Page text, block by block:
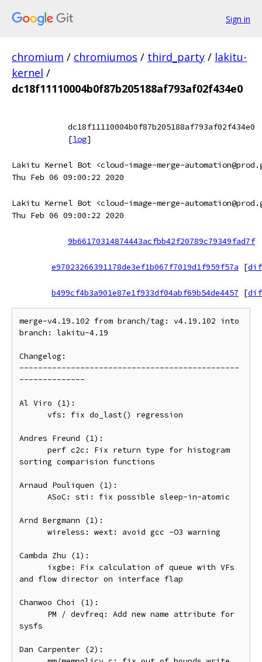
Sign in
chromium / chromiumos / third_party / lakitu-
kernel /
dc18f11110004b0f87b205188af793af02f434e0
dc18f11110004b0f87b205188af793af02f434e0
[log]
Lakitu Kernel Bot <cloud-image-merge-
Thu Feb 06 09:00:22 2020
Lakitu Kernel Bot <cloud-image-merge-
Thu Feb 06 09:00:22 2020
9b66170314874443acfbb42f20789c79349fad7f
e97023266391178de3ef1b067f7019d1f959f57a [
b499cf4b3a901e87e1f933df04abf69b54de4457 [
merge-v4.19.102 from branch/tag: v4.19.102 into
branch: lakitu-4.19
Changelog:
-----------------------------------------------
--------------
Al Viro (1):
Andres Freund (1):
sorting comparision functions
Arnaud Pouliquen (1):
Arnd Bergmann (1):
Cambda Zhu (1):
and flow director on interface flap
Chanwoo Choi (1):
sysfs
Dan Carpenter (2):